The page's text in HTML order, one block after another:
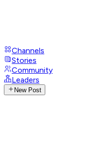
Channels
Stories
Community
Leaders
New Post